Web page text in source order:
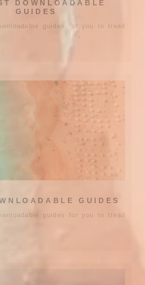
DOWNLOADABLE
GUIDES
guides for you to tread
GUIDES
guides for you to tread